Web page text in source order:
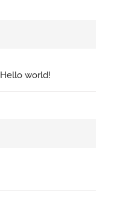
Hello world!